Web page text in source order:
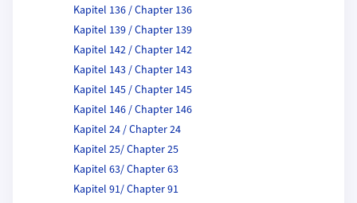
Kapitel 136 / Chapter 136
Kapitel 139 / Chapter 139
Kapitel 142 / Chapter 142
Kapitel 143 / Chapter 143
Kapitel 145 / Chapter 145
Kapitel 146 / Chapter 146
Kapitel 24 / Chapter 24
Kapitel 25/ Chapter 25
Kapitel 63/ Chapter 63
Kapitel 91/ Chapter 91